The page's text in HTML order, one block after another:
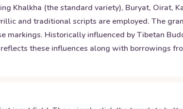
Khalkha (the standard variety), Buryat, Oirat,
and traditional scripts are employed. The
Historically influenced by Tibetan
these influences along with borrowings